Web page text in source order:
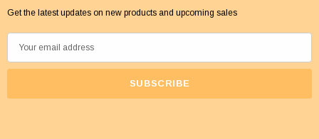
Get the latest updates on new products and upcoming sales
m